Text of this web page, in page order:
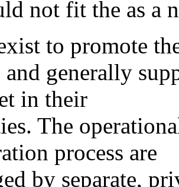
not fit the as a
to promote
and generally
in their
The
process are
by separate,